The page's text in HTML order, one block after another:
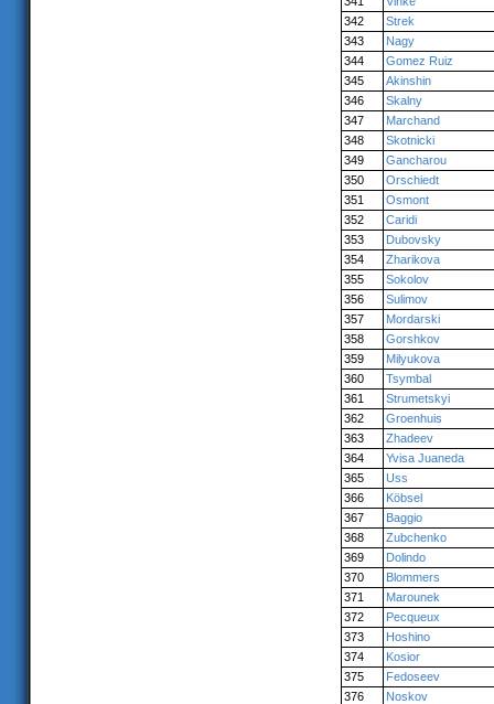
342
Strek
343
Nagy
344
Gomez Ruiz
345
Akinshin
346
Skalny
347
Marchand
348
Skotnicki
349
Gancharou
350
Orschiedt
351
Osmont
352
Caridi
353
Dubovsky
354
Zharikova
355
Sokolov
356
Sulimov
357
Mordarski
358
Gorshkov
359
Milyukova
360
Tsymbal
361
Strumetskyi
362
Groenhuis
363
Zhadeev
364
Yvisa Juaneda
365
Uss
366
Köbsel
367
Baggio
368
Zubchenko
369
Dolindo
370
Blommers
371
Marounek
372
Pecqueux
373
Hoshino
374
Kosior
375
Fedoseev
376
Noskov